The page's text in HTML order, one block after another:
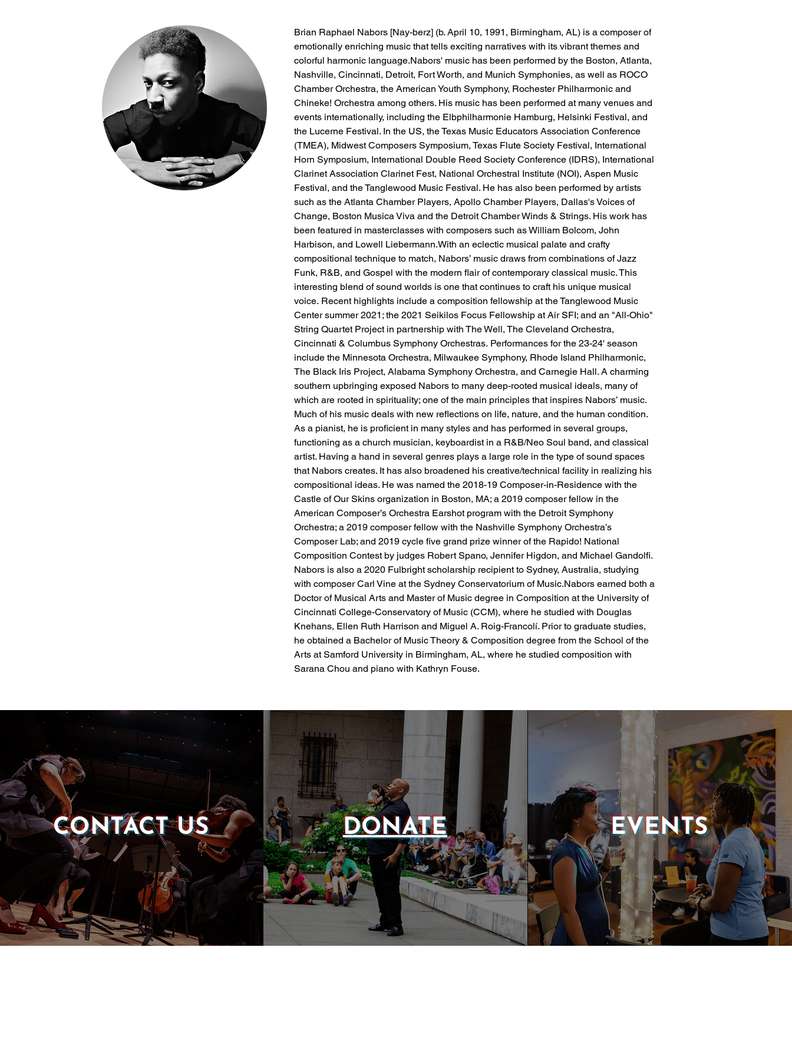
Brian Raphael Nabors [Nay-berz] (b. April 10, 1991, Birmingham, AL) is a composer of
emotionally enriching music that tells exciting narratives with its vibrant themes and
colorful harmonic language.​Nabors' music has been performed by the Boston, Atlanta,
Nashville, Cincinnati, Detroit, Fort Worth, and Munich Symphonies, as well as ROCO
Chamber Orchestra, the American Youth Symphony, Rochester Philharmonic and
Chineke! Orchestra among others. His music has been performed at many venues and
events internationally, including the Elbphilharmonie Hamburg, Helsinki Festival, and
the Lucerne Festival. In the US, the Texas Music Educators Association Conference
(TMEA), Midwest Composers Symposium, Texas Flute Society Festival, International
Horn Symposium, International Double Reed Society Conference (IDRS), International
Clarinet Association Clarinet Fest, National Orchestral Institute (NOI), Aspen Music
Festival, and the Tanglewood Music Festival. He has also been performed by artists
such as the Atlanta Chamber Players, Apollo Chamber Players, Dallas's Voices of
Change, Boston Musica Viva and the Detroit Chamber Winds & Strings. His work has
been featured in masterclasses with composers such as William Bolcom, John
Harbison, and Lowell Liebermann.​With an eclectic musical palate and crafty
compositional technique to match, Nabors’ music draws from combinations of Jazz
Funk, R&B, and Gospel with the modern flair of contemporary classical music. This
interesting blend of sound worlds is one that continues to craft his unique musical
voice. Recent highlights include a composition fellowship at the Tanglewood Music
Center summer 2021; the 2021 Seikilos Focus Fellowship at Air SFI; and an "All-Ohio"
String Quartet Project in partnership with The Well, The Cleveland Orchestra,
Cincinnati & Columbus Symphony Orchestras. Performances for the 23-24' season
include the Minnesota Orchestra, Milwaukee Symphony, Rhode Island Philharmonic,
The Black Iris Project, Alabama Symphony Orchestra, and Carnegie Hall. A charming
southern upbringing exposed Nabors to many deep-rooted musical ideals, many of
which are rooted in spirituality; one of the main principles that inspires Nabors’ music.
Much of his music deals with new reflections on life, nature, and the human condition.
As a pianist, he is proficient in many styles and has performed in several groups,
functioning as a church musician, keyboardist in a R&B/Neo Soul band, and classical
artist. Having a hand in several genres plays a large role in the type of sound spaces
that Nabors creates. It has also broadened his creative/technical facility in realizing his
compositional ideas. He was named the 2018-19 Composer-in-Residence with the
Castle of Our Skins organization in Boston, MA; a 2019 composer fellow in the
American Composer’s Orchestra Earshot program with the Detroit Symphony
Orchestra; a 2019 composer fellow with the Nashville Symphony Orchestra’s
Composer Lab; and 2019 cycle five grand prize winner of the Rapido! National
Composition Contest by judges Robert Spano, Jennifer Higdon, and Michael Gandolfi.
Nabors is also a 2020 Fulbright scholarship recipient to Sydney, Australia, studying
with composer Carl Vine at the Sydney Conservatorium of Music.​​Nabors earned both a
Doctor of Musical Arts and Master of Music degree in Composition at the University of
Cincinnati College-Conservatory of Music (CCM), where he studied with Douglas
Knehans, Ellen Ruth Harrison and Miguel A. Roig-Francolí. Prior to graduate studies,
he obtained a Bachelor of Music Theory & Composition degree from the School of the
Arts at Samford University in Birmingham, AL, where he studied composition with
Sarana Chou and piano with Kathryn Fouse.
CONTACT US DONATE EVENTS